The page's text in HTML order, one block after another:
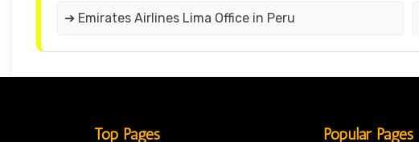
➔ Emirates Airlines Lima Office in Peru
Top Pages Popular Pages